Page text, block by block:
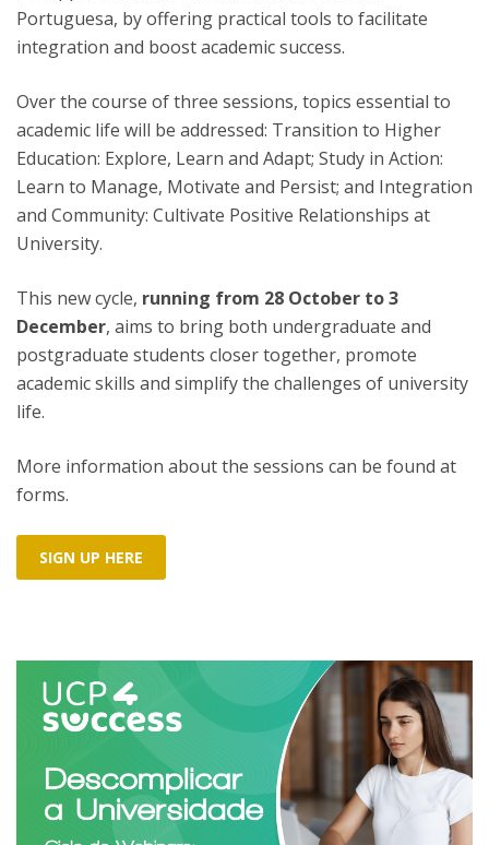
Portuguesa, by offering practical tools to facilitate
integration and boost academic success.
Over the course of three sessions, topics essential to
academic life will be addressed: Transition to Higher
Education: Explore, Learn and Adapt; Study in Action:
Learn to Manage, Motivate and Persist; and Integration
and Community: Cultivate Positive Relationships at
University.
This new cycle, running from 28 October to 3
December, aims to bring both undergraduate and
postgraduate students closer together, promote
academic skills and simplify the challenges of university
life.
More information about the sessions can be found at
forms.
SIGN UP HERE